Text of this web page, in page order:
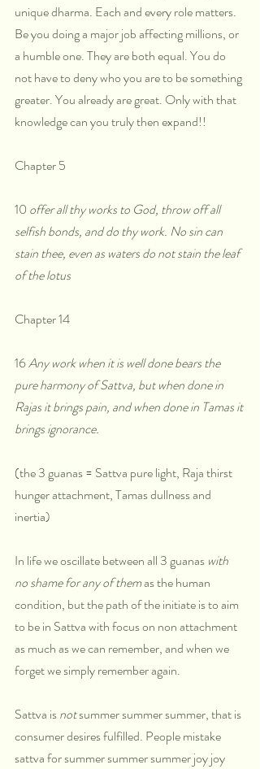
unique dharma. Each and every role matters.
Be you doing a major job affecting millions, or
a humble one. They are both equal. You do
not have to deny who you are to be something
greater. You already are great. Only with that
knowledge can you truly then expand!!
Chapter 5
10 offer all thy works to God, throw off all
selfish bonds, and do thy work. No sin can
stain thee, even as waters do not stain the leaf
of the lotus
Chapter 14
16 Any work when it is well done bears the
pure harmony of Sattva, but when done in
Rajas it brings pain, and when done in Tamas it
brings ignorance.
(the 3 guanas = Sattva pure light, Raja thirst
hunger attachment, Tamas dullness and
inertia)
In life we oscillate between all 3 guanas with
no shame for any of them as the human
condition, but the path of the initiate is to aim
to be in Sattva with focus on non attachment
as much as we can remember, and when we
forget we simply remember again.
Sattva is not summer summer summer, that is
consumer desires fulfilled. People mistake
sattva for summer summer summer joy joy